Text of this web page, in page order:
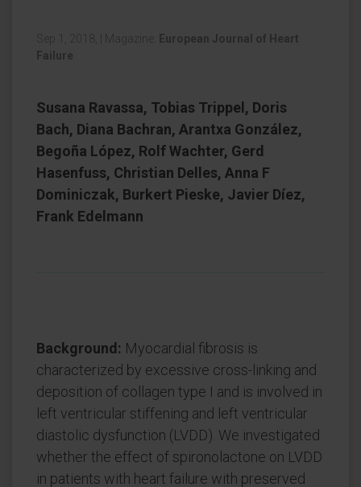
Sep 1, 2018, Magazine:
European Journal of Heart
Failure
Susana Ravassa, Tobias Trippel, Doris
Bach, Diana Bachran, Arantxa González,
Begoña López, Rolf Wachter, Gerd
Hasenfuss, Christian Delles, Anna F
Dominiczak, Burkert Pieske, Javier Díez,
Frank Edelmann
Background: Myocardial fibrosis is
characterized by excessive cross-linking and
deposition of collagen type I and is involved in
left ventricular stiffening and left ventricular
diastolic dysfunction (LVDD). We investigated
whether the effect of spironolactone on LVDD
in patients with heart failure with preserved